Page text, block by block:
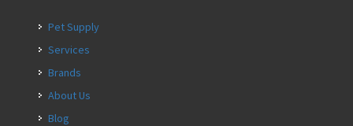
Pet Supply
Services
Brands
About Us
Blog